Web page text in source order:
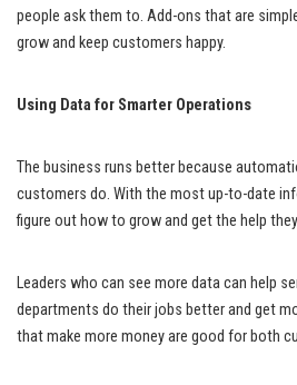
people ask them to. Add-ons that are
grow and keep customers happy.
Using Data for Smarter Operations
The business runs better because
customers do. With the most up-to-date
figure out how to grow and get the help
Leaders who can see more data can help
departments do their jobs better and get
that make more money are good for both